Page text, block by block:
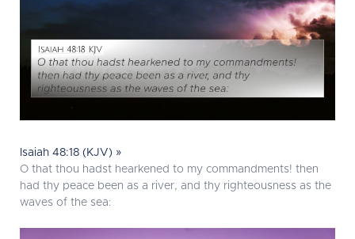
Isaiah 48:18 (KJV) »
O that thou hadst hearkened to my commandments! then
had thy peace been as a river, and thy righteousness as the
waves of the sea: